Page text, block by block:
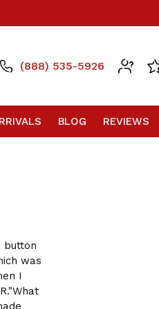
(888) 535-5926
BLOG REVIEWS
button
was
I